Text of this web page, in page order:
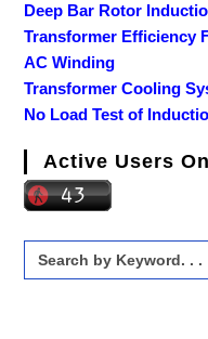
Deep Bar Rotor
Transformer Efficiency
AC Winding
Transformer Cooling
No Load Test of
Active Users
Search
for: